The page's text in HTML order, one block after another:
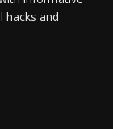
hacks and